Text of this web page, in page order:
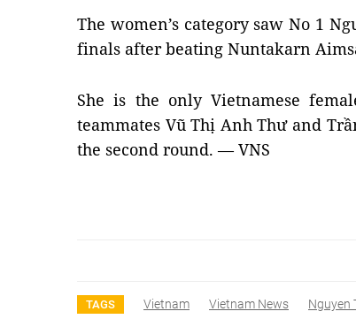
The women’s category saw No 1
finals after beating Nuntakarn
She is the only Vietnamese
teammates Vũ Thị Anh Thư and
the second round. — VNS
TAGS Vietnam Vietnam News Nguyen